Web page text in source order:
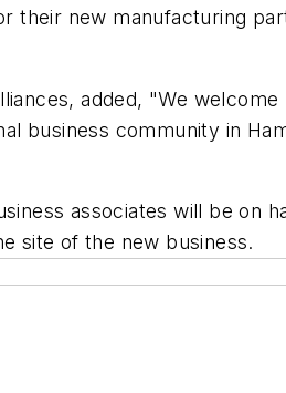
their new manufacturing
added, "We
business community in
associates will be on
site of the new business.